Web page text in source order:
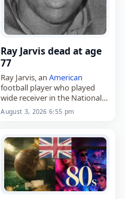
Ray Jarvis dead at age
77
Ray Jarvis, anAmerican
football player who played
wide receiver in the National
Football League,
died on
, 2026, aged
Jarvis on February 2, 1949,…
August 3, 2026 6:55 pm